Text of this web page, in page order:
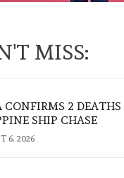
MISS:
CONFIRMS 2
SHIP CHASE
6, 2026